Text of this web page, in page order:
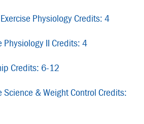
Physiology Credits: 4
Physiology II Credits: 4
Credits: 6-12
Science & Weight Control Credits: